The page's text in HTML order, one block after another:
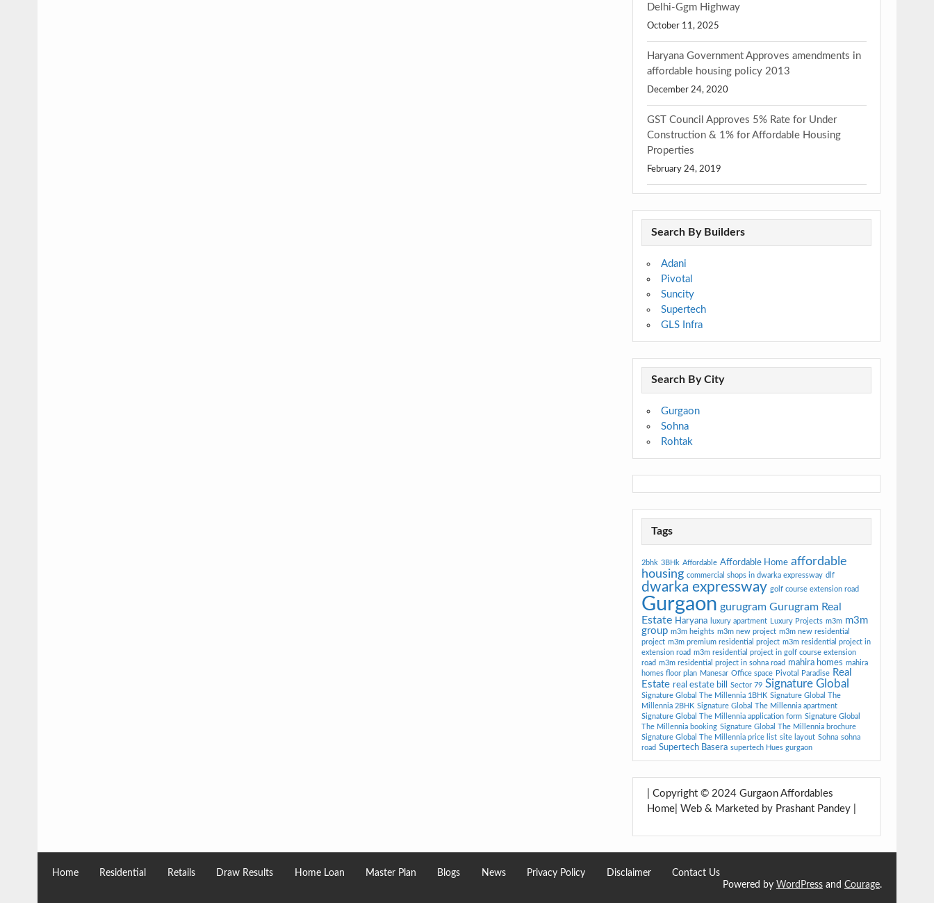
Delhi-Ggm Highway
October 11, 2025
Haryana Government Approves amendments in
affordable housing policy 2013
December 24, 2020
GST Council Approves 5% Rate for Under
Construction & 1% for Affordable Housing
Properties
February 24, 2019
Search By Builders
Adani
Pivotal
Suncity
Supertech
GLS Infra
Search By City
Gurgaon
Sohna
Rohtak
Tags
2bhk 3BHk Affordable Affordable Home affordable
housing commercial shops in dwarka expressway dlf
dwarka expressway golf course extension road
Gurgaon gurugram Gurugram Real
Estate Haryana luxury apartment Luxury Projects m3m m3m
group m3m heights m3m new project m3m new residential
project m3m premium residential project m3m residential project in
extension road m3m residential project in golf course extension
road m3m residential project in sohna road mahira homes mahira
homes floor plan Manesar Office space Pivotal Paradise Real
Estate real estate bill Sector 79 Signature Global
Signature Global The Millennia 1BHK Signature Global The
Millennia 2BHK Signature Global The Millennia apartment
Signature Global The Millennia application form Signature Global
The Millennia booking Signature Global The Millennia brochure
Signature Global The Millennia price list site layout Sohna sohna
road Supertech Basera supertech Hues gurgaon
| Copyright © 2024 Gurgaon Affordables
Home| Web & Marketed by Prashant Pandey |
Home Residential Retails Draw Results Home Loan Master Plan Blogs News Privacy Policy Disclaimer
Contact Us
Powered by WordPressand Courage.